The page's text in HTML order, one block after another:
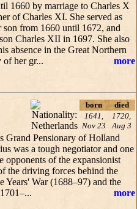
1660 by marriage to Charles X
of Charles XI. She served as
from 1660 until 1672, and
Charles XII in 1697. She also
absence in the Great Northern
of her gr...
more
born
died
1641,
Nov 23
1720,
Aug 3
Grand Pensionary of Holland
was a tough negotiator and one
opponents of the expansionist
the driving forces behind the
Years' War (1688–97) and the
more